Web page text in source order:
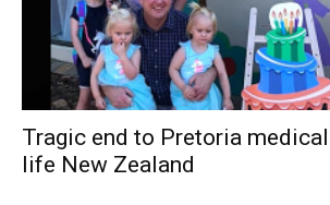
Tragic end to Pretoria
life New Zealand